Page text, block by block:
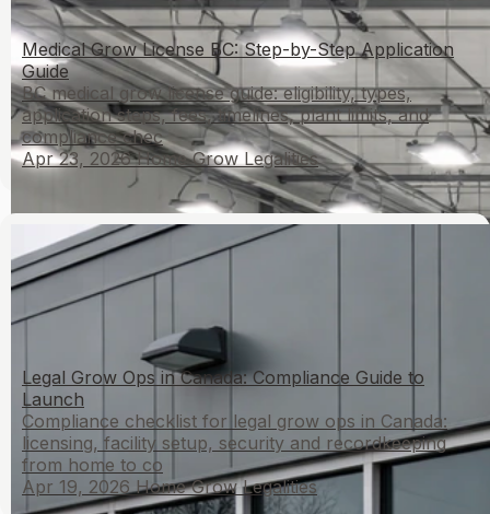
Medical Grow License BC: Step-by-Step Application
Guide
BC medical grow license guide: eligibility, types,
application steps, fees, timelines, plant limits, and
compliance chec
Apr 23, 2026 Home Grow Legalities
Legal Grow Ops in Canada: Compliance Guide to
Launch
Compliance checklist for legal grow ops in Canada:
licensing, facility setup, security and recordkeeping
from home to co
Apr 19, 2026 Home Grow Legalities